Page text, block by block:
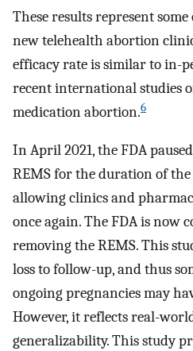
These results represent
new telehealth abortion
efficacy rate is similar to in-
recent international studies
medication abortion.6
In April 2021, the FDA
REMS for the duration of the
allowing clinics and
once again. The FDA is now
removing the REMS. This
loss to follow-up, and thus
ongoing pregnancies may
However, it reflects real-
generalizability. This study